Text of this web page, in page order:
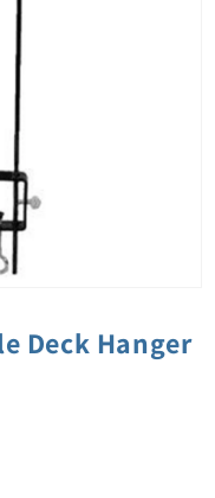
Deck Hanger